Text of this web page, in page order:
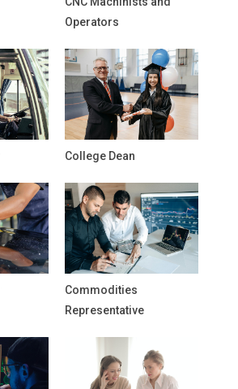
Operators
College Dean
Commodities
Representative